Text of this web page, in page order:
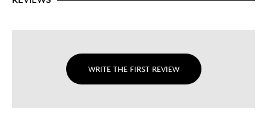
WRITE THE FIRST REVIEW